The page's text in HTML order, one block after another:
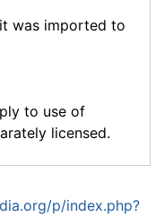
was imported to
to use of
licensed.
p/index.php?